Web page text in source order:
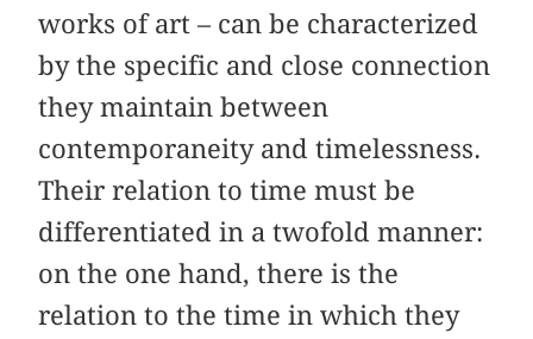
works of art – can be characterized
by the specific and close connection
they maintain between
contemporaneity and timelessness.
Their relation to time must be
differentiated in a twofold manner:
on the one hand, there is the
relation to the time in which they